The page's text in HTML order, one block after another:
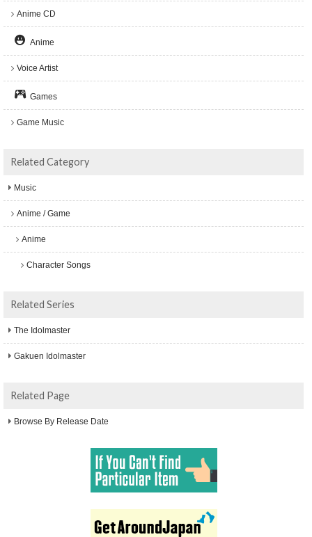
Anime CD
Anime
Voice Artist
Games
Game Music
Related Category
Music
Anime / Game
Anime
Character Songs
Related Series
The Idolmaster
Gakuen Idolmaster
Related Page
Browse By Release Date